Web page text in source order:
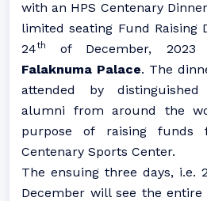
with an HPS Centenary
limited seating Fund Raising
24th of December,
Falaknuma Palace. The
attended by
alumni from around the
purpose of raising funds
Centenary Sports Center.
The ensuing three days, i.e.
December will see the entire